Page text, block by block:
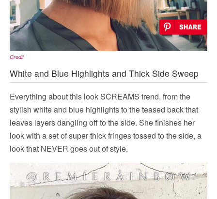
Credit
White and Blue Highlights and Thick Side Sweep
Everything about this look SCREAMS trend, from the
stylish white and blue highlights to the teased back that
leaves layers dangling off to the side. She finishes her
look with a set of super thick fringes tossed to the side, a
look that NEVER goes out of style.